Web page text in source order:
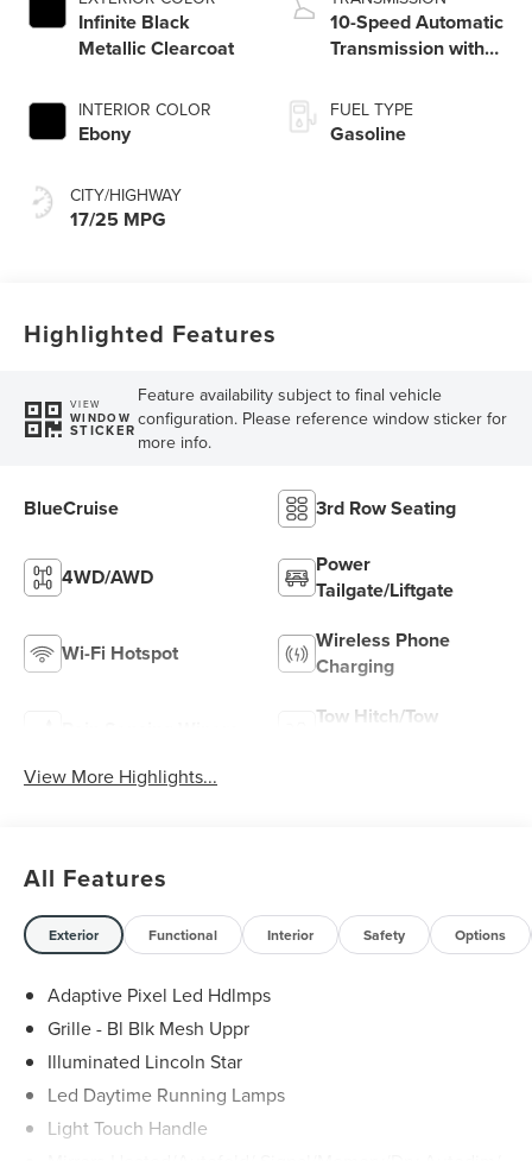
Infinite Black
Metallic Clearcoat
INTERIOR COLOR
Ebony
CITY/HIGHWAY
17/25 MPG
10-Speed Automatic
Transmission with
Capability
FUEL TYPE
Gasoline
Highlighted Features
VIEW
WINDOW
STICKER
Feature availability subject to final vehicle
configuration. Please reference window sticker for
more info.
BlueCruise 3rd Row Seating
4WD/AWD
Power
Tailgate/Liftgate
Wi-Fi Hotspot
Wireless Phone
Charging
Tow Hitch/Tow
View More Highlights...
All Features
Exterior Functional Interior Safety Options
Adaptive Pixel Led Hdlmps
Grille - Bl Blk Mesh Uppr
Illuminated Lincoln Star
Led Daytime Running Lamps
Light Touch Handle